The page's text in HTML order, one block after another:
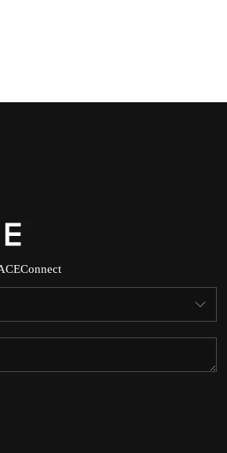
NORTH
QUANTUM
-
Connect